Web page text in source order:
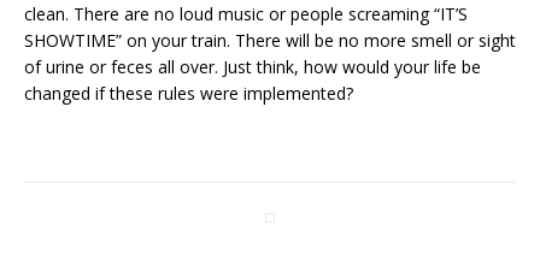
clean. There are no loud music or people screaming “IT’S
SHOWTIME” on your train. There will be no more smell or sight
of urine or feces all over. Just think, how would your life be
changed if these rules were implemented?